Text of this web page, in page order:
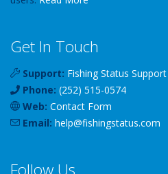
Get In Touch
Support: Fishing Status Support
Phone: (252) 515-0574
Web: Contact Form
Email: help@fishingstatus.com
Follow Us